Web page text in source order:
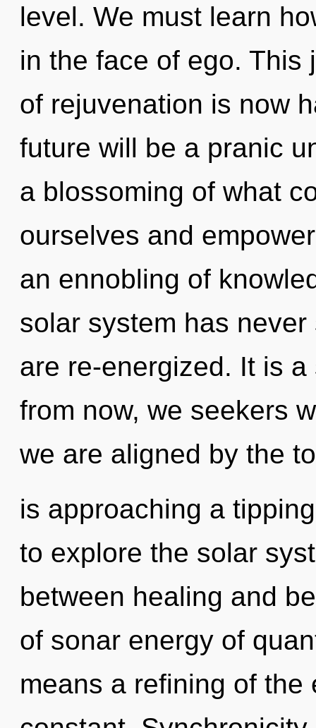
level. We must learn
in the face of ego. This
of rejuvenation is now
future will be a pranic
a blossoming of what
ourselves and
an ennobling of
solar system has
are re-energized. It is
from now, we seekers
we are aligned by the
is approaching a
to explore the solar
between healing and
of sonar energy of
means a refining of